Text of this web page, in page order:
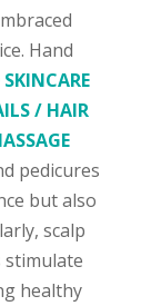
Hand
/ HAIR
pedicures
but also
scalp
stimulate
healthy